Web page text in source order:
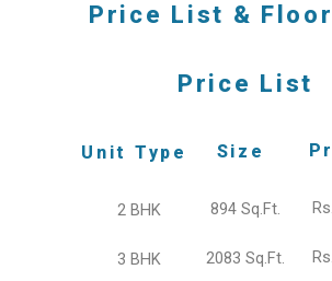
Price List &
Price List
Unit Type
2 BHK
3 BHK
Size
894 Sq.Ft.
2083 Sq.Ft.